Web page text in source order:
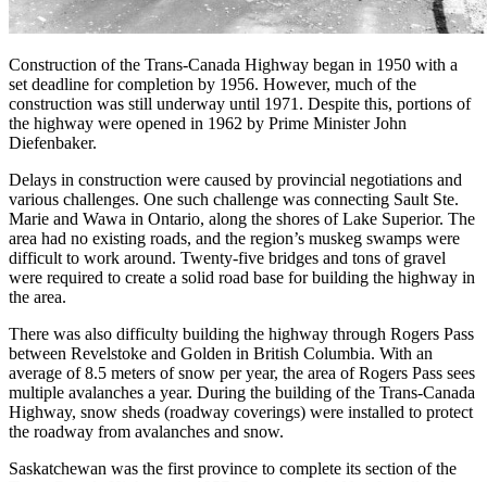
Construction of the Trans-Canada Highway began in 1950 with a
set deadline for completion by 1956. However, much of the
construction was still underway until 1971. Despite this, portions of
the highway were opened in 1962 by Prime Minister John
Diefenbaker.
Delays in construction were caused by provincial negotiations and
various challenges. One such challenge was connecting Sault Ste.
Marie and Wawa in Ontario, along the shores of Lake Superior. The
area had no existing roads, and the region’s muskeg swamps were
difficult to work around. Twenty-five bridges and tons of gravel
were required to create a solid road base for building the highway in
the area.
There was also difficulty building the highway through Rogers Pass
between Revelstoke and Golden in British Columbia. With an
average of 8.5 meters of snow per year, the area of Rogers Pass sees
multiple avalanches a year. During the building of the Trans-Canada
Highway, snow sheds (roadway coverings) were installed to protect
the roadway from avalanches and snow.
Saskatchewan was the first province to complete its section of the